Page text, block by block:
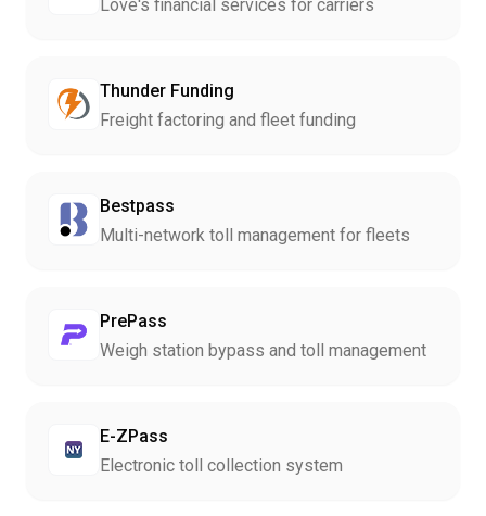
Love's financial services for carriers
Thunder Funding
Freight factoring and fleet funding
Bestpass
Multi-network toll management for fleets
PrePass
Weigh station bypass and toll management
E-ZPass
Electronic toll collection system